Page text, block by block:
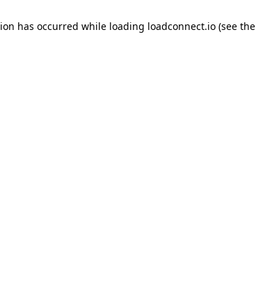
has occurred while loading loadconnect.io (see the